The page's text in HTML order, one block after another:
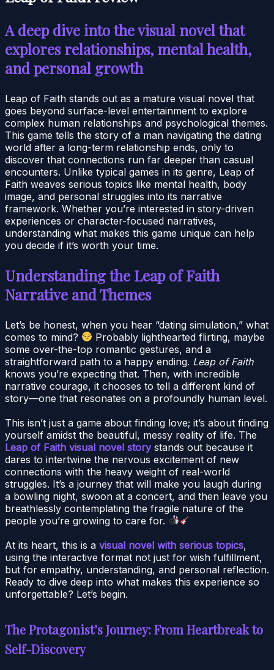
A deep dive into the visual novel that
explores relationships, mental health,
and personal growth
Leap of Faith stands out as a mature visual novel that
goes beyond surface-level entertainment to explore
complex human relationships and psychological themes.
This game tells the story of a man navigating the dating
world after a long-term relationship ends, only to
discover that connections run far deeper than casual
encounters. Unlike typical games in its genre, Leap of
Faith weaves serious topics like mental health, body
image, and personal struggles into its narrative
framework. Whether you’re interested in story-driven
experiences or character-focused narratives,
understanding what makes this game unique can help
you decide if it’s worth your time.
Understanding the Leap of Faith
Narrative and Themes
Let’s be honest, when you hear “dating simulation,” what
comes to mind?
Probably lighthearted flirting, maybe
some over-the-top romantic gestures, and a
straightforward path to a happy ending. Leap of Faith
knows you’re expecting that. Then, with incredible
narrative courage, it chooses to tell a different kind of
story—one that resonates on a profoundly human level.
This isn’t just a game about finding love; it’s about finding
yourself amidst the beautiful, messy reality of life. The
Leap of Faith visual novel storystands out because it
dares to intertwine the nervous excitement of new
connections with the heavy weight of real-world
struggles. It’s a journey that will make you laugh during
a bowling night, swoon at a concert, and then leave you
breathlessly contemplating the fragile nature of the
people you’re growing to care for.
At its heart, this is a visual novel with serious topics,
using the interactive format not just for wish fulfillment,
but for empathy, understanding, and personal reflection.
Ready to dive deep into what makes this experience so
unforgettable? Let’s begin.
The Protagonist’s Journey: From Heartbreak to
Self-Discovery